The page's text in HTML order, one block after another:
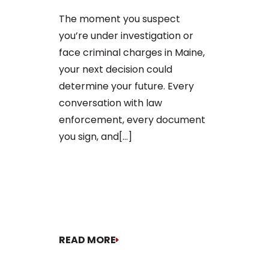
The moment you suspect
you’re under investigation or
face criminal charges in Maine,
your next decision could
determine your future. Every
conversation with law
enforcement, every document
you sign, and[...]
READ MORE